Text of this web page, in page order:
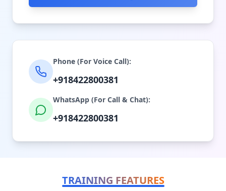
Phone (For Voice Call):
+918422800381
WhatsApp (For Call & Chat):
+918422800381
TRAINING FEATURES